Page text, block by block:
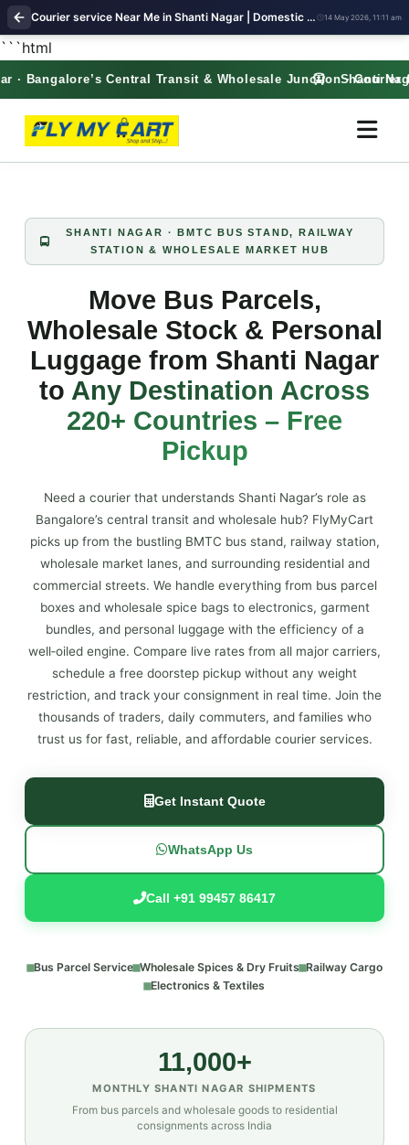
Courier service Near Me in Shanti Nagar | Domestic & International Parcel – Free Pickup | FlyMyCart courier 14 May 2026, 11:11 am
```html
Bangalore’s Central Transit & Wholesale Junction · Courier
Shanti
SHANTI NAGAR · BMTC BUS STAND, RAILWAY
STATION & WHOLESALE MARKET HUB
Move Bus Parcels,
Wholesale Stock & Personal
Luggage from Shanti Nagar
to Any Destination Across
220+ Countries – Free
Pickup
Need a courier that understands Shanti Nagar’s role as
Bangalore’s central transit and wholesale hub? FlyMyCart
picks up from the bustling BMTC bus stand, railway station,
wholesale market lanes, and surrounding residential and
commercial streets. We handle everything from bus parcel
boxes and wholesale spice bags to electronics, garment
bundles, and personal luggage with the efficiency of a
well‑oiled engine. Compare live rates from all major carriers,
schedule a free doorstep pickup without any weight
restriction, and track your consignment in real time. Join the
thousands of traders, daily commuters, and families who
trust us for fast, reliable, and affordable courier services.
Get Instant Quote
WhatsApp Us
Call +91 99457 86417
Bus Parcel Service Wholesale Spices & Dry Fruits Railway Cargo
Electronics & Textiles
11,000+
MONTHLY SHANTI NAGAR SHIPMENTS
From bus parcels and wholesale goods to residential
consignments across India